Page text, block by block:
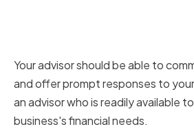
Your advisor should be able to
and offer prompt responses to
an advisor who is readily available
business's financial needs.